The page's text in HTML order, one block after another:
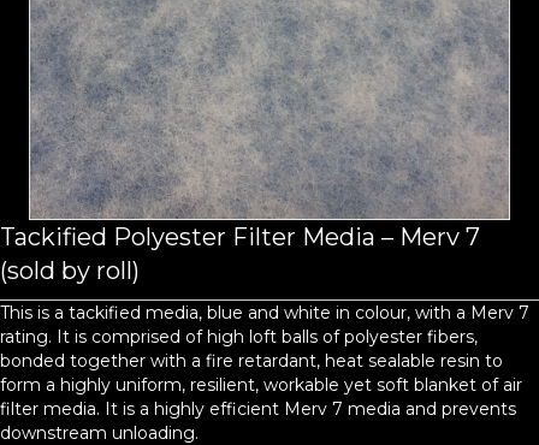
Tackified Polyester Filter Media – Merv 7
(sold by roll)
This is a tackified media, blue and white in colour, with a Merv 7
rating. It is comprised of high loft balls of polyester fibers,
bonded together with a fire retardant, heat sealable resin to
form a highly uniform, resilient, workable yet soft blanket of air
filter media. It is a highly efficient Merv 7 media and prevents
downstream unloading.